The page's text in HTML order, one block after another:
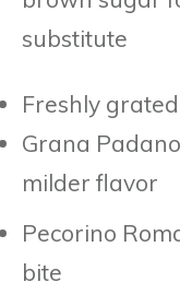
substitute
Freshly
Grana
milder flavor
Pecorino
bite